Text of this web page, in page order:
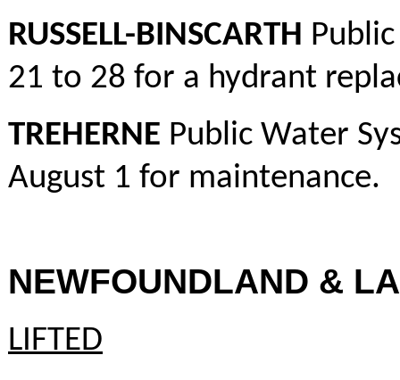
RUSSELL-BINSCARTH
21 to 28 for a hydrant
TREHERNE Public Water
August 1 for maintenance.
NEWFOUNDLAND &
LIFTED